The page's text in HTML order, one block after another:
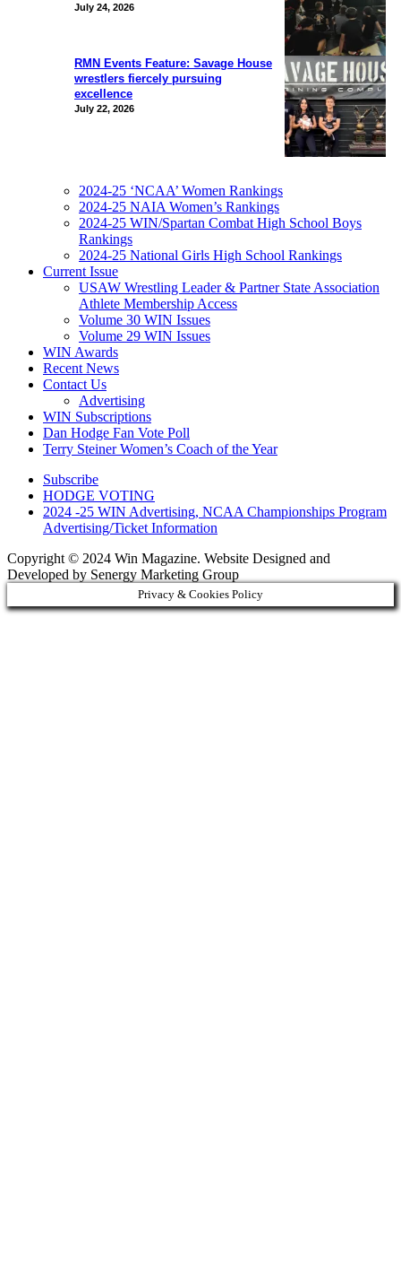
July 24, 2026
RMN Events Feature: Savage House
wrestlers fiercely pursuing
excellence
July 22, 2026
2024-25 ‘NCAA’ Women Rankings
2024-25 NAIA Women’s Rankings
2024-25 WIN/Spartan Combat High School Boys
Rankings
2024-25 National Girls High School Rankings
Current Issue
USAW Wrestling Leader & Partner State Association
Athlete Membership Access
Volume 30 WIN Issues
Volume 29 WIN Issues
WIN Awards
Recent News
Contact Us
Advertising
WIN Subscriptions
Dan Hodge Fan Vote Poll
Terry Steiner Women’s Coach of the Year
Subscribe
HODGE VOTING
2024 -25 WIN Advertising, NCAA Championships Program
Advertising/Ticket Information
Copyright © 2024 Win Magazine. Website Designed and
Developed by Senergy Marketing Group
Privacy & Cookies Policy